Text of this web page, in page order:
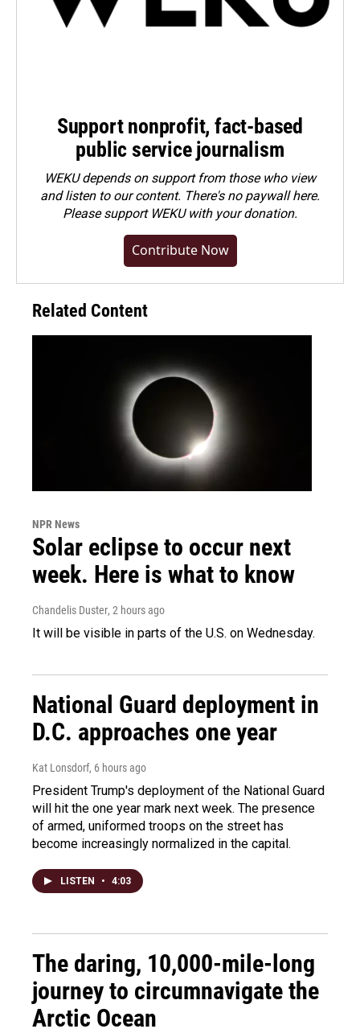
Support nonprofit, fact-based
public service journalism
WEKU depends on support from those who view
and listen to our content. There's no paywall here.
Pleasesupport WEKU with your donation.
Contribute Now
Related Content
NPR News
Solar eclipse to occur next
week. Here is what to know
Chandelis Duster, 2 hours ago
It will be visible in parts of the U.S. on Wednesday.
National Guard deployment in
D.C. approaches one year
Kat Lonsdorf, 6 hours ago
President Trump's deployment of the National Guard
will hit the one year mark next week. The presence
of armed, uniformed troops on the street has
become increasingly normalized in the capital.
LISTEN • 4:03
The daring, 10,000-mile-long
journey to circumnavigate the
Arctic Ocean